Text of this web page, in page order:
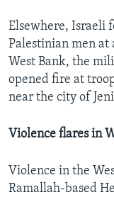
Elsewhere, Israeli
Palestinian men
West Bank, the
opened fire at
near the city of
Violence flares in
Violence in the
Ramallah-based